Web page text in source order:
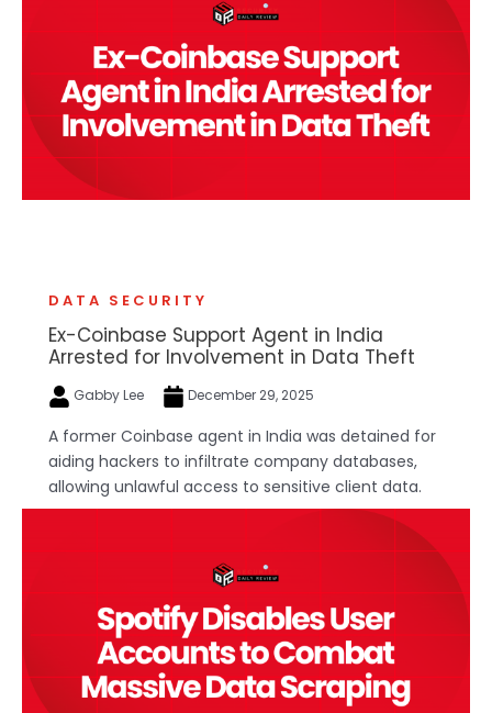
DATA SECURITY
Ex-Coinbase Support Agent in India
Arrested for Involvement in Data Theft
Gabby Lee December 29, 2025
A former Coinbase agent in India was detained for
aiding hackers to infiltrate company databases,
allowing unlawful access to sensitive client data.